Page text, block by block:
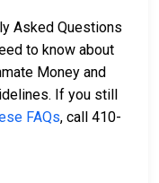
Asked Questions
to know about
Money and
If you still
FAQs, call 410-